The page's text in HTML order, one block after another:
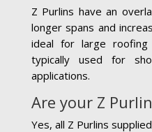
Z Purlins have an
longer spans and
ideal for large roofing
typically used for
applications.
Are your Z
Yes, all Z Purlins